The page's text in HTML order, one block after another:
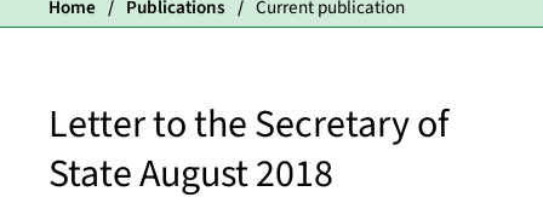
Home Publications Current publication
Letter to the Secretary of
State August 2018